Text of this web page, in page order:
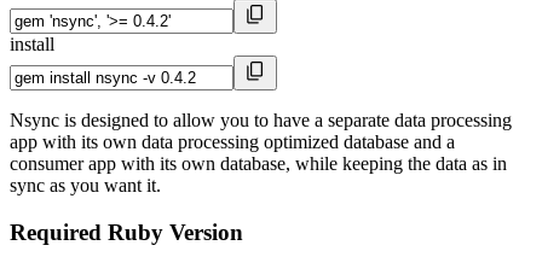
install
Nsync is designed to allow you to have a separate data processing
app with its own data processing optimized database and a
consumer app with its own database, while keeping the data as in
sync as you want it.
Required Ruby Version